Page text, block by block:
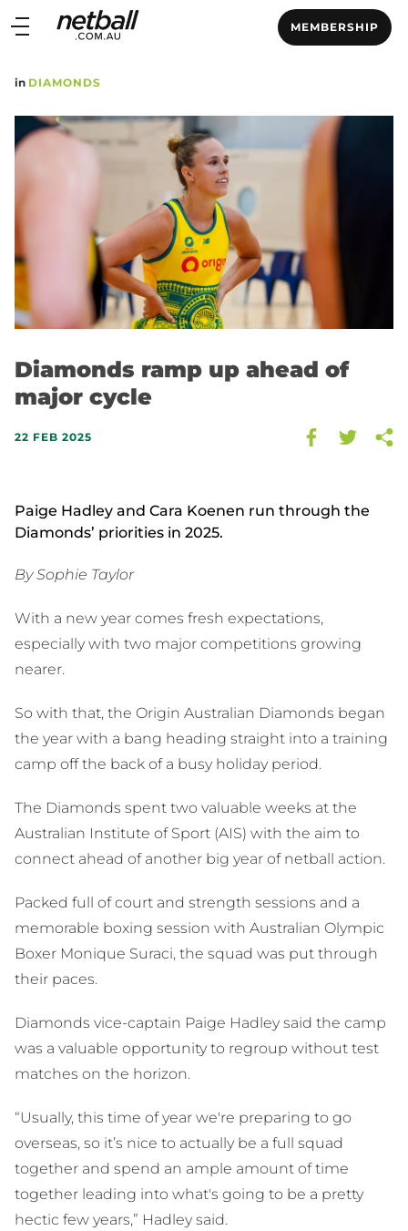
Main
MEMBERSHIP
Menu
in DIAMONDS
Diamonds ramp up ahead of
major cycle
22 FEB 2025
Paige Hadley and Cara Koenen run through the
Diamonds’ priorities in 2025.
By Sophie Taylor
With a new year comes fresh expectations,
especially with two major competitions growing
nearer.
So with that, the Origin Australian Diamonds began
the year with a bang heading straight into a training
camp off the back of a busy holiday period.
The Diamonds spent two valuable weeks at the
Australian Institute of Sport (AIS) with the aim to
connect ahead of another big year of netball action.
Packed full of court and strength sessions and a
memorable boxing session with Australian Olympic
Boxer Monique Suraci, the squad was put through
their paces.
Diamonds vice-captain Paige Hadley said the camp
was a valuable opportunity to regroup without test
matches on the horizon.
“Usually, this time of year we're preparing to go
overseas, so it’s nice to actually be a full squad
together and spend an ample amount of time
together leading into what's going to be a pretty
hectic few years,” Hadley said.